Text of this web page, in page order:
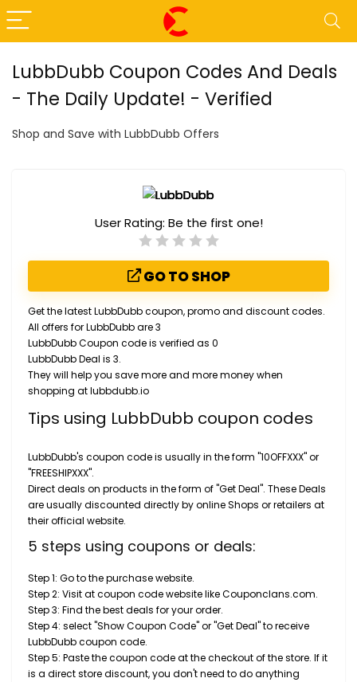
LubbDubb Coupon Codes And Deals
- The Daily Update! - Verified
Shop and Save with LubbDubb Offers
User Rating: Be the first one!
GO TO SHOP
Get the latest LubbDubb coupon, promo and discount codes.
All offers for LubbDubb are 3
LubbDubb Coupon code is verified as 0
LubbDubb Deal is 3.
They will help you save more and more money when
shopping at lubbdubb.io
Tips using LubbDubb coupon codes
LubbDubb's coupon code is usually in the form "10OFFXXX" or
"FREESHIPXXX".
Direct deals on products in the form of "Get Deal". These Deals
are usually discounted directly by online Shops or retailers at
their official website.
5 steps using coupons or deals:
Step 1: Go to the purchase website.
Step 2: Visit at coupon code website like Couponclans.com.
Step 3: Find the best deals for your order.
Step 4: select "Show Coupon Code" or "Get Deal" to receive
LubbDubb coupon code.
Step 5: Paste the coupon code at the checkout of the store. If it
is a direct store discount, you don't need to do anything